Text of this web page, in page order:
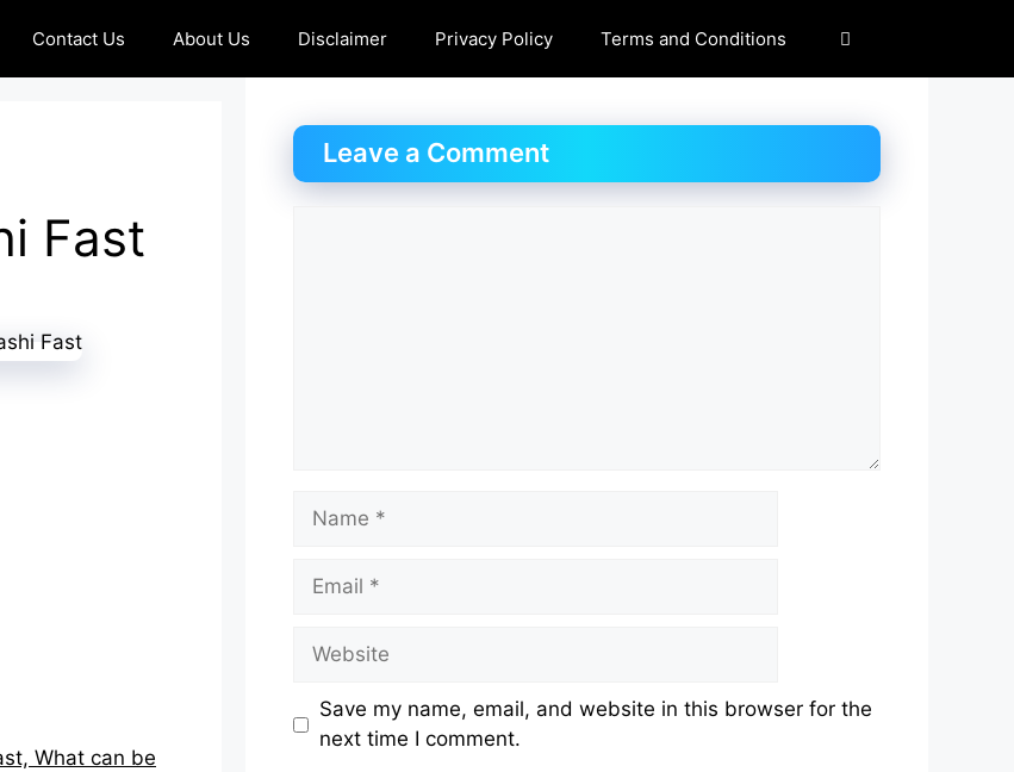
Contact Us About Us Disclaimer Privacy Policy Terms and Conditions
Fast
What can be
Leave a Comment
Name
Email
Website
Save my name, email, and website in this browser for the
next time I comment.